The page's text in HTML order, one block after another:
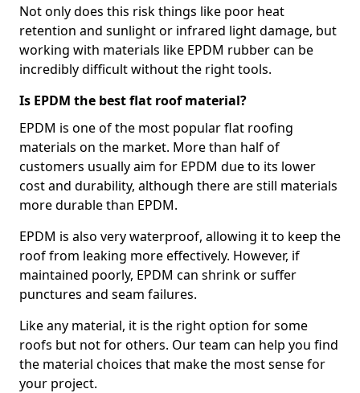
Not only does this risk things like poor heat
retention and sunlight or infrared light damage, but
working with materials like EPDM rubber can be
incredibly difficult without the right tools.
Is EPDM the best flat roof material?
EPDM is one of the most popular flat roofing
materials on the market. More than half of
customers usually aim for EPDM due to its lower
cost and durability, although there are still materials
more durable than EPDM.
EPDM is also very waterproof, allowing it to keep the
roof from leaking more effectively. However, if
maintained poorly, EPDM can shrink or suffer
punctures and seam failures.
Like any material, it is the right option for some
roofs but not for others. Our team can help you find
the material choices that make the most sense for
your project.